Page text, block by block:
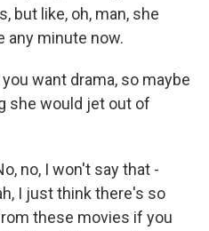
but like, oh, man, she
any minute now.
want drama, so maybe
she would jet out of
no, I won't say that -
I just think there's so
these movies if you